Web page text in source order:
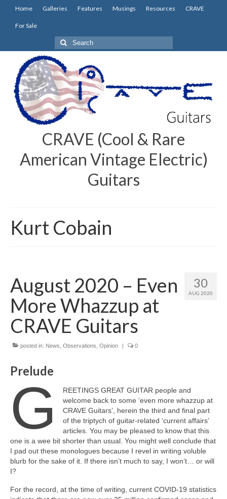
Home Galleries Features Musings Resources CRAVE
For Sale
Search
for:
CRAVE (Cool & Rare
American Vintage Electric)
Guitars
Kurt Cobain
30
AUG 2020
August 2020 – Even
More Whazzup at
CRAVE Guitars
posted in: News Observations Opinion | 0
Prelude
G
REETINGS GREAT GUITAR people and
welcome back to some ‘even more whazzup at
CRAVE Guitars’, herein the third and final part
of the triptych of guitar‑related ‘current affairs’
articles. You may be pleased to know that this
one is a wee bit shorter than usual. You might well conclude that
I pad out these monologues because I revel in writing voluble
blurb for the sake of it. If there isn’t much to say, I won’t… or will
I?
For the record, at the time of writing, current COVID‑19 statistics